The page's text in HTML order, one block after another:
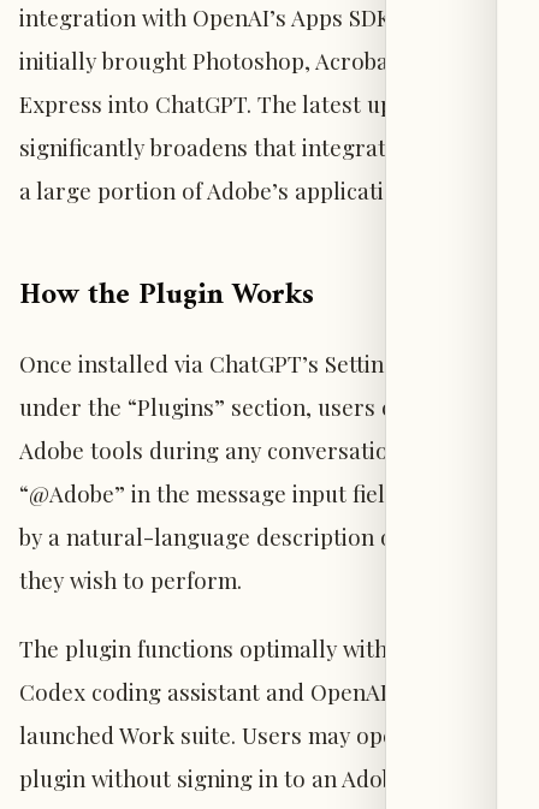
integration with OpenAI’s Apps SDK, which
initially brought Photoshop, Acrobat, and Adobe
Express into ChatGPT. The latest update
significantly broadens that integration to cover
a large portion of Adobe’s application suite.
How the Plugin Works
Once installed via ChatGPT’s Settings menu
under the “Plugins” section, users can invoke
Adobe tools during any conversation by typing
“@Adobe” in the message input field, followed
by a natural-language description of the task
they wish to perform.
The plugin functions optimally within OpenAI’s
Codex coding assistant and OpenAI’s newly
launched Work suite. Users may operate the
plugin without signing in to an Adobe Creative